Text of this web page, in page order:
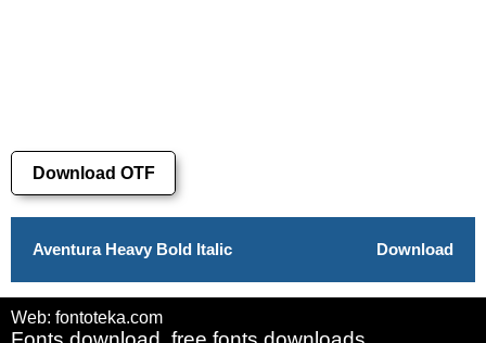
Download OTF
Aventura Heavy Bold Italic Download
Web: fontoteka.com